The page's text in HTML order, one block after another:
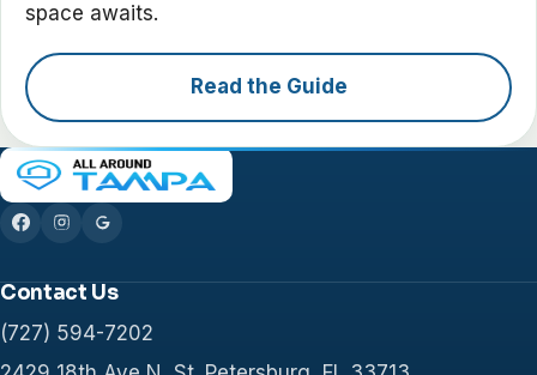
space awaits.
Read the Guide
Contact Us
(727) 594-7202